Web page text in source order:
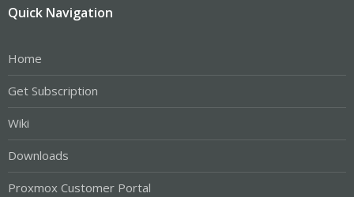
Quick Navigation
Home
Get Subscription
Wiki
Downloads
Proxmox Customer Portal